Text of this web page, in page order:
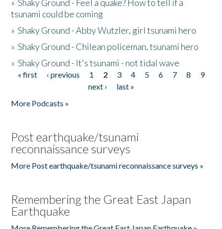
»Shaky Ground - Feel a quake? How to tell if a
tsunami could be coming
»Shaky Ground - Abby Wutzler, girl tsunami hero
»Shaky Ground - Chilean policeman, tsunami hero
»Shaky Ground - It's tsunami - not tidal wave
Pages
« first ‹ previous 1 2 3 4 5 6 7 8
9
next ›
last »
More Podcasts »
Post earthquake/tsunami
reconnaissance surveys
More Post earthquake/tsunami reconnaissance surveys »
Remembering the Great East Japan
Earthquake